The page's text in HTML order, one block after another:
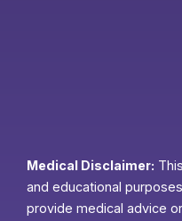
Medical Disclaimer:
and educational
provide medical advice